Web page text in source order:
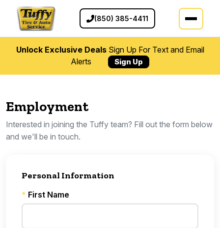
(850) 385-4411
Unlock Exclusive DealsSign Up For Text and Email
Alerts
Sign Up
Employment
Interested in joining the Tuffy team? Fill out the form below
and we'll be in touch.
Personal Information
* First Name